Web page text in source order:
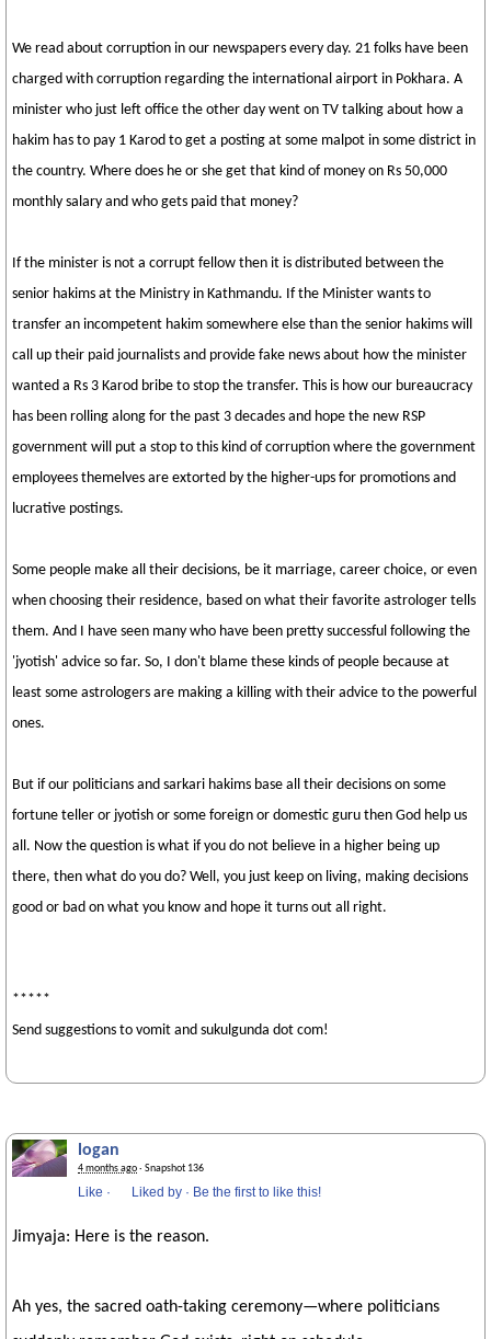
We read about corruption in our newspapers every day. 21 folks have been
charged with corruption regarding the international airport in Pokhara. A
minister who just left office the other day went on TV talking about how a
hakim has to pay 1 Karod to get a posting at some malpot in some district in
the country. Where does he or she get that kind of money on Rs 50,000
monthly salary and who gets paid that money?
If the minister is not a corrupt fellow then it is distributed between the
senior hakims at the Ministry in Kathmandu. If the Minister wants to
transfer an incompetent hakim somewhere else than the senior hakims will
call up their paid journalists and provide fake news about how the minister
wanted a Rs 3 Karod bribe to stop the transfer. This is how our bureaucracy
has been rolling along for the past 3 decades and hope the new RSP
government will put a stop to this kind of corruption where the government
employees themelves are extorted by the higher-ups for promotions and
lucrative postings.
Some people make all their decisions, be it marriage, career choice, or even
when choosing their residence, based on what their favorite astrologer tells
them. And I have seen many who have been pretty successful following the
'jyotish' advice so far. So, I don't blame these kinds of people because at
least some astrologers are making a killing with their advice to the powerful
ones.
But if our politicians and sarkari hakims base all their decisions on some
fortune teller or jyotish or some foreign or domestic guru then God help us
all. Now the question is what if you do not believe in a higher being up
there, then what do you do? Well, you just keep on living, making decisions
good or bad on what you know and hope it turns out all right.
*****
Send suggestions to vomit and sukulgunda dot com!
logan
4 months ago· Snapshot 136
Like · Liked by · Be the first to like this!
Jimyaja: Here is the reason.
Ah yes, the sacred oath-taking ceremony—where politicians